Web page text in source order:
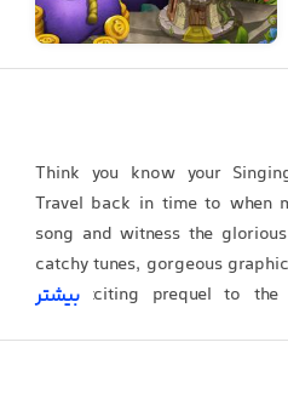
Think you know your
Travel back in time to when
song and witness the
catchy tunes, gorgeous
this exciting prequel to
بیشتر